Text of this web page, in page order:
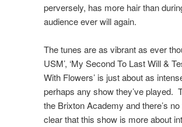
perversely, has more hair than
audience ever will again.
The tunes are as vibrant as ever
USM’, ‘My Second To Last Will &
With Flowers’ is just about as
perhaps any show they’ve played.
the Brixton Academy and there’s
clear that this show is more about